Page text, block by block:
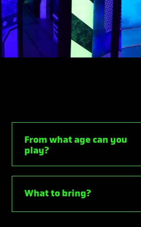
From what age can you
play?
What to bring?